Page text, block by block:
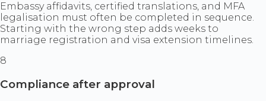
Embassy affidavits, certified translations, and MFA
legalisation must often be completed in sequence.
Starting with the wrong step adds weeks to
marriage registration and visa extension timelines.
8
Compliance after approval